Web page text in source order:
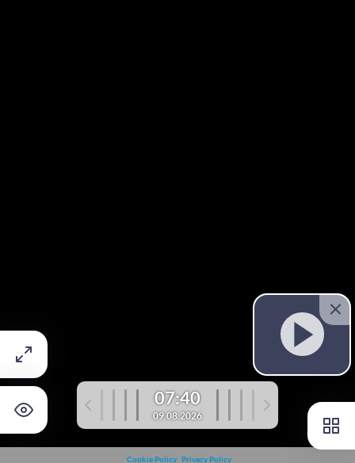
07:40
09.08.2026
Cookie Policy Privacy Policy